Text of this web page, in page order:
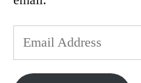
Email
Address